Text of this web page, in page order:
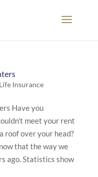
Life Insurance
Have you
meet your rent
roof over your head?
that the way we
ago. Statistics show